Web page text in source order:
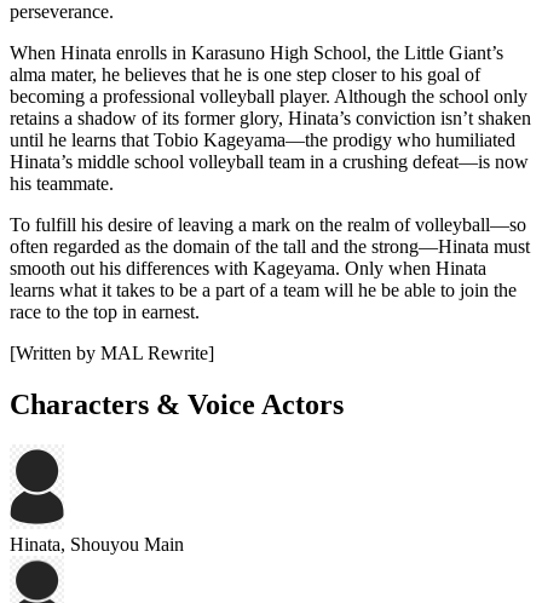
perseverance.
When Hinata enrolls in Karasuno High School, the Little Giant’s
alma mater, he believes that he is one step closer to his goal of
becoming a professional volleyball player. Although the school only
retains a shadow of its former glory, Hinata’s conviction isn’t shaken
until he learns that Tobio Kageyama—the prodigy who humiliated
Hinata’s middle school volleyball team in a crushing defeat—is now
his teammate.
To fulfill his desire of leaving a mark on the realm of volleyball—so
often regarded as the domain of the tall and the strong—Hinata must
smooth out his differences with Kageyama. Only when Hinata
learns what it takes to be a part of a team will he be able to join the
race to the top in earnest.
[Written by MAL Rewrite]
Characters & Voice Actors
Hinata, Shouyou Main